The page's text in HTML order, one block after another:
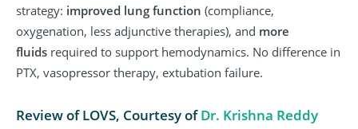
strategy: improved lung function (compliance,
oxygenation, less adjunctive therapies), and more
fluids required to support hemodynamics. No difference in
PTX, vasopressor therapy, extubation failure.
Review of LOVS, Courtesy ofDr. Krishna Reddy